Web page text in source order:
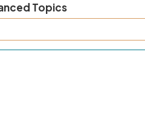
Topics